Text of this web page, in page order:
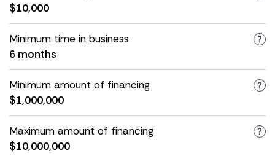
$10,000
Minimum time in business
6 months
Minimum amount of financing
$1,000,000
Maximum amount of financing
$10,000,000